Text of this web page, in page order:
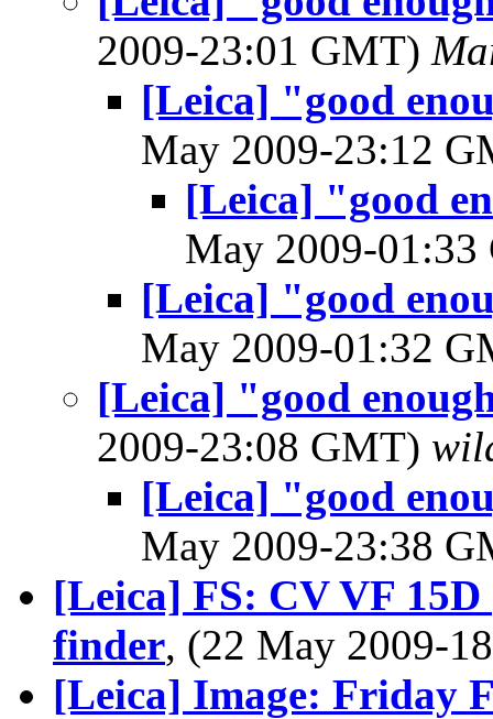
2009-23:01 GMT)
[Leica] "good
May 2009-23:12
[Leica] "good
May 2009-
[Leica] "good
May 2009-01:32
[Leica] "good
2009-23:08 GMT)
[Leica] "good
May 2009-23:38
[Leica] FS: CV VF
finder, (22 May 2009-
[Leica] Image: Friday